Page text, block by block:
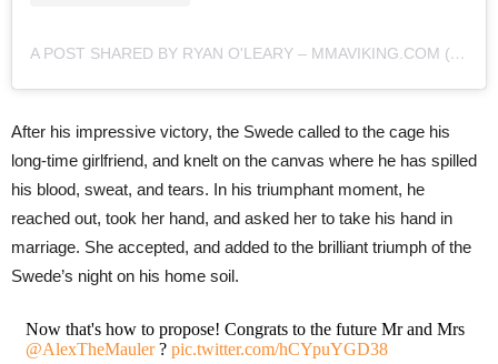
A POST SHARED BY RYAN O'LEARY – MMAVIKING.COM (@MMAVIKING)
After his impressive victory, the Swede called to the cage his
long-time girlfriend, and knelt on the canvas where he has spilled
his blood, sweat, and tears. In his triumphant moment, he
reached out, took her hand, and asked her to take his hand in
marriage. She accepted, and added to the brilliant triumph of the
Swede’s night on his home soil.
Now that's how to propose! Congrats to the future Mr and Mrs
@AlexTheMauler? pic.twitter.com/hCYpuYGD38